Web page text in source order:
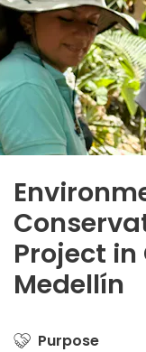
Project
Medellín
Purpose